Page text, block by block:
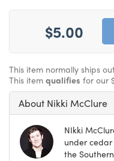
$5.00
This item normally ships
This item qualifies for our
About Nikki McClure
NIkki
under
the